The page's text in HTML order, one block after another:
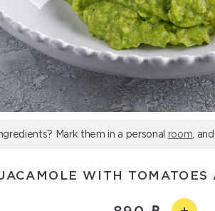
Mark them in a personal room ,
WITH